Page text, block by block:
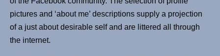
pictures and ‘about me’ descriptions supply a projection
of a just about desirable self and are littered all through
the internet.